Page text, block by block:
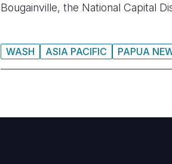
Bougainville, the National Capital
WASH ASIA PACIFIC PAPUA